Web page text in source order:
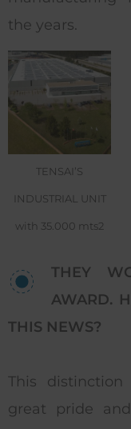
the years.
TENSAI’S
INDUSTRIAL UNIT
with 35.000 mts2
THEY
AWARD.
THIS NEWS?
This
great pride